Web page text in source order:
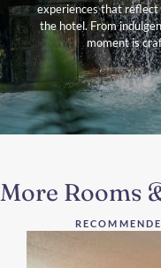
experiences that reflect
the hotel. From
moment is
More Rooms